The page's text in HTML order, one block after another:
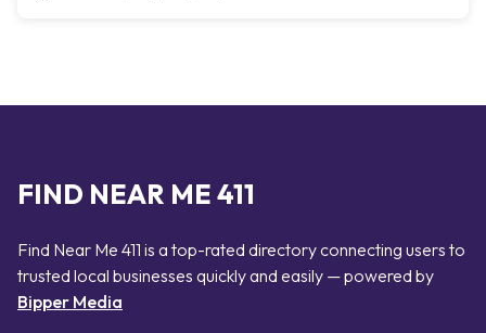
FIND NEAR ME 411
Find Near Me 411 is a top-rated directory connecting users to
trusted local businesses quickly and easily — powered by
Bipper Media